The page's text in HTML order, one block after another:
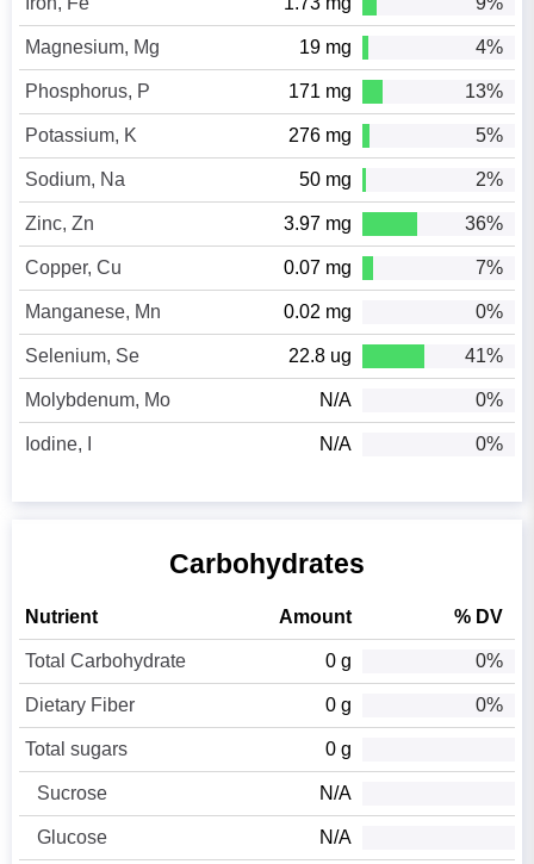
Magnesium, Mg 19 mg 4%
Phosphorus, P 171 mg 13%
Potassium, K 276 mg 5%
Sodium, Na 50 mg 2%
Zinc, Zn 3.97 mg 36%
Copper, Cu 0.07 mg 7%
Manganese, Mn 0.02 mg 0%
Selenium, Se 22.8 ug 41%
Molybdenum, Mo N/A 0%
Iodine, I N/A 0%
Carbohydrates
Nutrient Amount % DV
Total Carbohydrate 0 g 0%
Dietary Fiber 0 g 0%
Total sugars 0 g
Sucrose N/A
Glucose N/A